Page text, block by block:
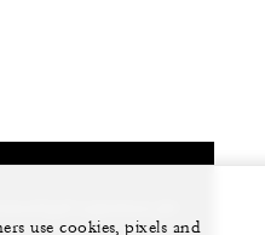
use cookies, pixels and